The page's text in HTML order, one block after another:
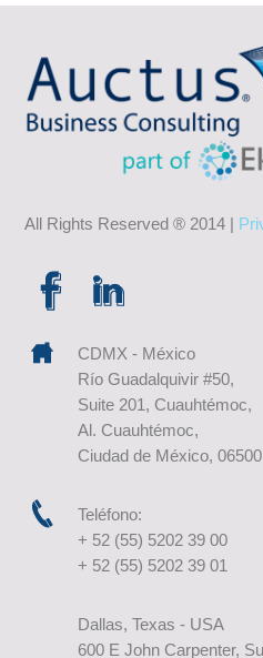
All Rights Reserved ® 2014 |
CDMX - México
Río Guadalquivir #50,
Suite 201, Cuauhtémoc,
Al. Cuauhtémoc,
Ciudad de México, 06500
Teléfono:
+ 52 (55) 5202 39 00
+ 52 (55) 5202 39 01
Dallas, Texas - USA
600 E John Carpenter,